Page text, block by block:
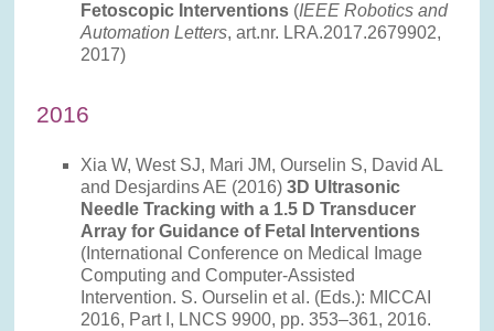
Fetoscopic Interventions (IEEE Robotics and
Automation Letters, art.nr. LRA.2017.2679902,
2017)
2016
Xia W, West SJ, Mari JM, Ourselin S, David AL
and Desjardins AE (2016) 3D Ultrasonic
Needle Tracking with a 1.5 D Transducer
Array for Guidance of Fetal Interventions
(International Conference on Medical Image
Computing and Computer-Assisted
Intervention. S. Ourselin et al. (Eds.): MICCAI
2016, Part I, LNCS 9900, pp. 353–361, 2016.